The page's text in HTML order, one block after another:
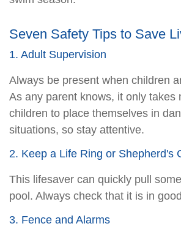
Seven Safety Tips to Save
1. Adult Supervision
Always be present when children
As any parent knows, it only takes
children to place themselves in
situations, so stay attentive.
2. Keep a Life Ring or Shepherd's
This lifesaver can quickly pull
pool. Always check that it is in
3. Fence and Alarms